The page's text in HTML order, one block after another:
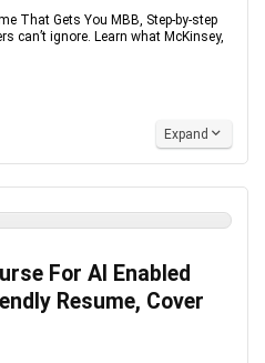
That Gets You MBB, Step-by-step
can’t ignore. Learn what McKinsey,
Expand
For AI Enabled
Resume, Cover